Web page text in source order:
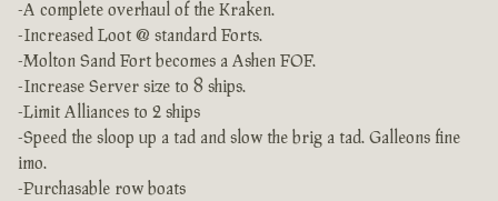
-A complete overhaul of the Kraken.
-Increased Loot @ standard Forts.
-Molton Sand Fort becomes a Ashen FOF.
-Increase Server size to 8 ships.
-Limit Alliances to 2 ships
-Speed the sloop up a tad and slow the brig a tad. Galleons fine
imo.
-Purchasable row boats